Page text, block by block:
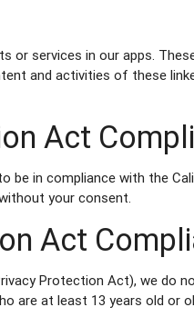
services in our apps.
and activities of these
Act
be in compliance with the
your consent.
Act
Protection Act), we do
are at least 13 years old or